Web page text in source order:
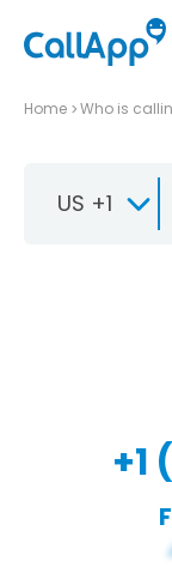
Home Who is
US +1
+1